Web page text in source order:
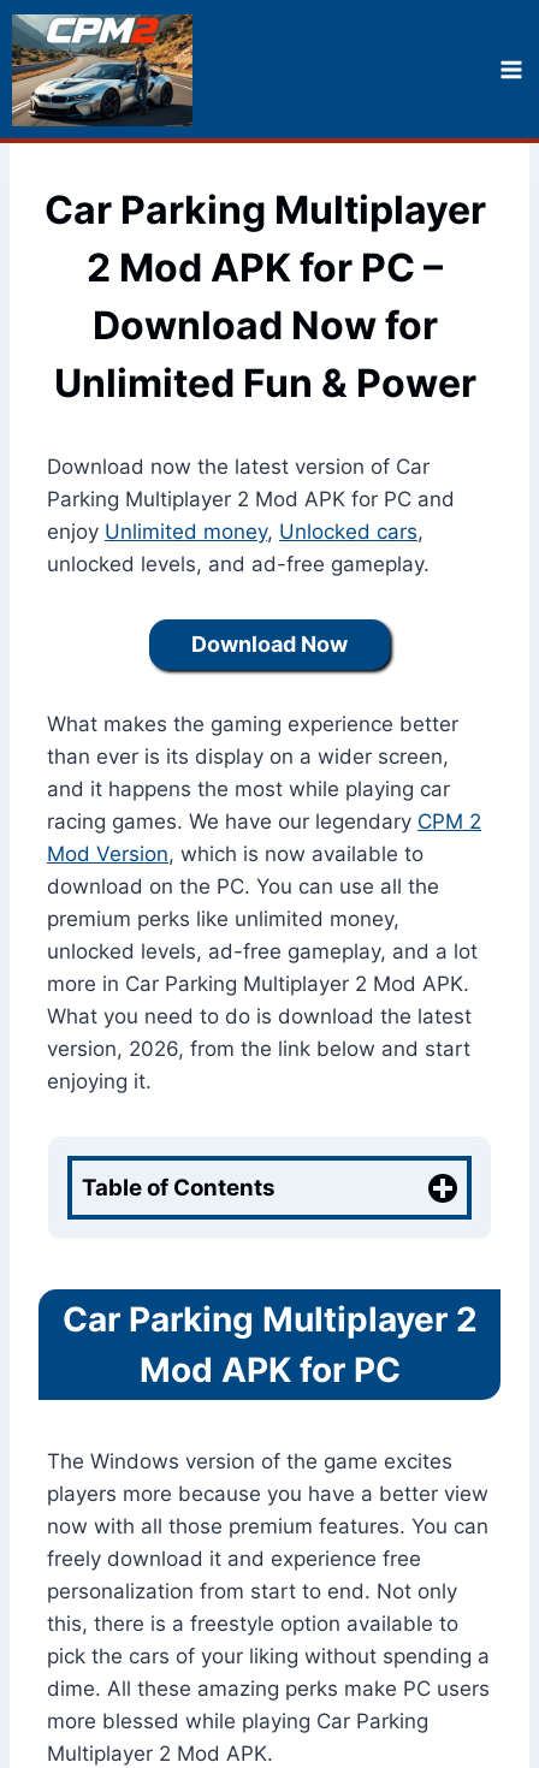
Skip
to
content
Car Parking Multiplayer
2 Mod APK for PC –
Download Now for
Unlimited Fun & Power
Download now the latest version of Car
Parking Multiplayer 2 Mod APK for PC and
enjoy Unlimited money, Unlocked cars,
unlocked levels, and ad-free gameplay.
Download Now
What makes the gaming experience better
than ever is its display on a wider screen,
and it happens the most while playing car
racing games. We have our legendary CPM 2
Mod Version, which is now available to
download on the PC. You can use all the
premium perks like unlimited money,
unlocked levels, ad-free gameplay, and a lot
more in Car Parking Multiplayer 2 Mod APK.
What you need to do is download the latest
version, 2026, from the link below and start
enjoying it.
Table of Contents
Car Parking Multiplayer 2
Mod APK for PC
The Windows version of the game excites
players more because you have a better view
now with all those premium features. You can
freely download it and experience free
personalization from start to end. Not only
this, there is a freestyle option available to
pick the cars of your liking without spending a
dime. All these amazing perks make PC users
more blessed while playing Car Parking
Multiplayer 2 Mod APK.